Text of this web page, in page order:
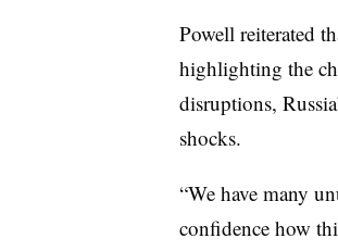
Powell reiterated
highlighting the
disruptions,
shocks.
“We have many
confidence how